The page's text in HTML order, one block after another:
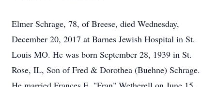
Elmer Schrage, 78, of Breese, died Wednesday,
December 20, 2017 at Barnes Jewish Hospital in St.
Louis MO. He was born September 28, 1939 in St.
Rose, IL, Son of Fred & Dorothea (Buehne) Schrage.